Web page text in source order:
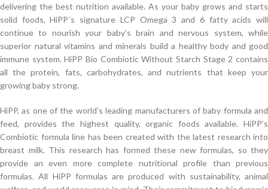
delivering the best nutrition available. As your baby grows and starts
solid foods, HiPP´s signature LCP Omega 3 and 6 fatty acids will
continue to nourish your baby’s brain and nervous system, while
superior natural vitamins and minerals build a healthy body and good
immune system. HiPP Bio Combiotic Without Starch Stage 2 contains
all the protein, fats, carbohydrates, and nutrients that keep your
growing baby strong.
HiPP, as one of the world’s leading manufacturers of baby formula and
feed, provides the highest quality, organic foods available. HiPP’s
Combiotic formula line has been created with the latest research into
breast milk. This research has formed these new formulas, so they
provide an even more complete nutritional profile than previous
formulas. All HiPP formulas are produced with sustainability, animal